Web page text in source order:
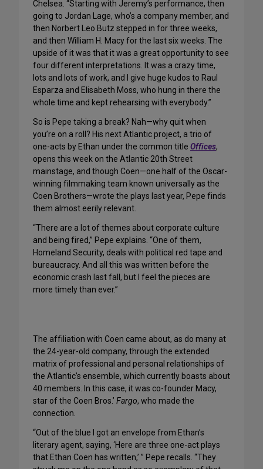
Chelsea. “Starting with Jeremy’s performance, then
going to Jordan Lage, who’s a company member, and
then Norbert Leo Butz stepped in for three weeks,
and then William H. Macy for the last six weeks. The
upside of it was that it was a great opportunity to see
four different interpretations. It was a crazy time,
lots and lots of work, and I give huge kudos to Raul
Esparza and Elisabeth Moss, who hung in there the
whole time and kept rehearsing with everybody.”
So is Pepe taking a break? Nah—why quit when
you’re on a roll? His next Atlantic project, a trio of
one-acts by Ethan under the common title Offices,
opens this week on the Atlantic 20th Street
mainstage, and though Coen—one half of the Oscar-
winning filmmaking team known universally as the
Coen Brothers—wrote the plays last year, Pepe finds
them almost eerily relevant.
“There are a lot of themes about corporate culture
and being fired,” Pepe explains. “One of them,
Homeland Security, deals with political red tape and
bureaucracy. And all this was written before the
economic crash last fall, but I feel the pieces are
more timely than ever.”
The affiliation with Coen came about, as do many at
the 24-year-old company, through the extended
matrix of professional and personal relationships of
the Atlantic’s ensemble, which currently boasts about
40 members. In this case, it was co-founder Macy,
star of the Coen Bros.’ Fargo, who made the
connection.
“Out of the blue I got an envelope from Ethan’s
literary agent, saying, ‘Here are three one-act plays
that Ethan Coen has written,’ ” Pepe recalls. “They